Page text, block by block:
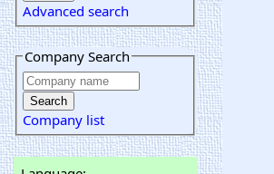
Advanced search
Company Search
Company list